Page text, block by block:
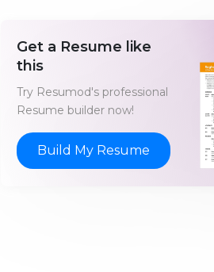
Get a Resume like
this
Try Resumod's professional
Resume builder now!
Build My Resume